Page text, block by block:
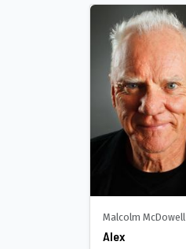
Malcolm McDowell
Alex